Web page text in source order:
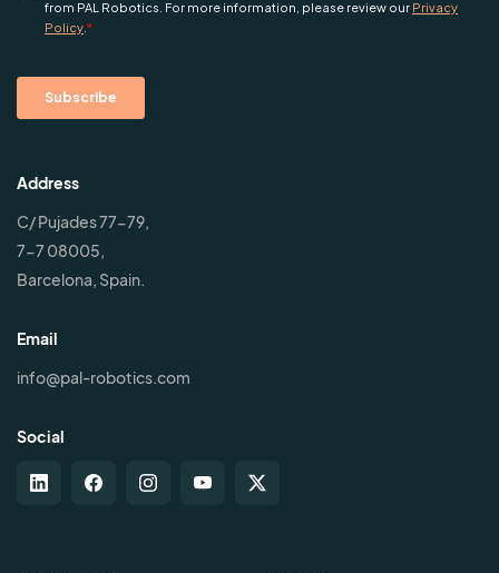
Address
C/ Pujades 77-79,
7-7 08005,
Barcelona, Spain.
Email
info@pal-robotics.com
Social